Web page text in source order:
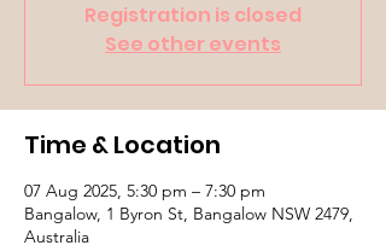
Registration is closed
See other events
Time & Location
07 Aug 2025, 5:30 pm – 7:30 pm
Bangalow, 1 Byron St, Bangalow NSW 2479,
Australia